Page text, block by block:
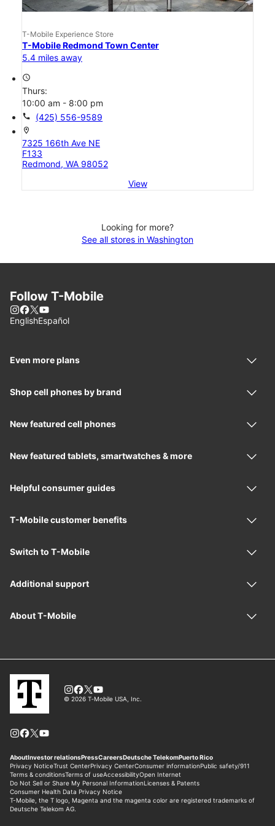
T-Mobile Experience Store
T-Mobile Redmond Town Center
5.4 miles away
access_time
Thurs:
10:00 am - 8:00 pm
call (425) 556-9589
location_on
7325 166th Ave NE
F133
Redmond, WA 98052
View
Looking for more?
See all stores in Washington